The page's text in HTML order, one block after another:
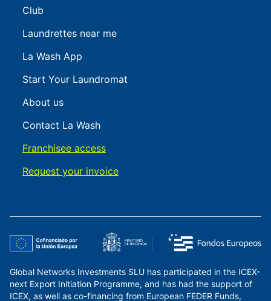
Club
Laundrettes near me
La Wash App
Start Your Laundromat
About us
Contact La Wash
Franchisee access
Request your invoice
Global Networks Investments SLU has participated in the ICEX-
next Export Initiation Programme, and has had the support of
ICEX, as well as co-financing from European FEDER Funds,